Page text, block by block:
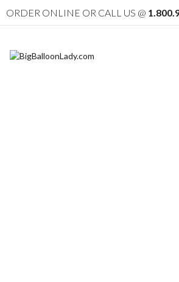
ORDER ONLINE OR CALL US @